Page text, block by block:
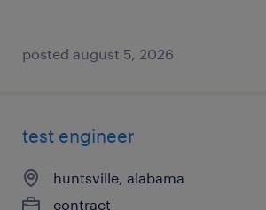
posted august 5, 2026
test engineer
huntsville, alabama
contract